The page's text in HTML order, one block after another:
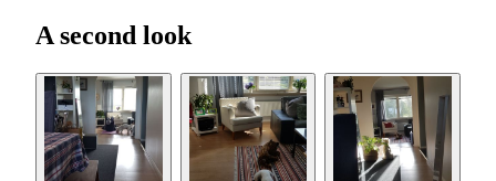
A second look